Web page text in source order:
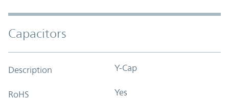
Capacitors
Description Y-Cap
RoHS Yes